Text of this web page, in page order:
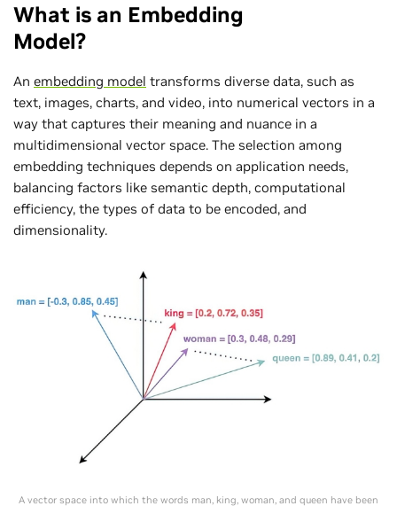
What is an Embedding
Model?
An embedding model transforms diverse data, such as
text, images, charts, and video, into numerical vectors in a
way that captures their meaning and nuance in a
multidimensional vector space. The selection among
embedding techniques depends on application needs,
balancing factors like semantic depth, computational
efficiency, the types of data to be encoded, and
dimensionality.
A vector space into which the words man, king, woman, and queen have been